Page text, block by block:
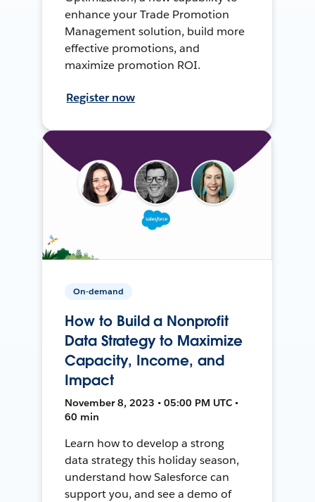
enhance your Trade Promotion
Management solution, build more
effective promotions, and
maximize promotion ROI.
Register now
On-demand
How to Build a Nonprofit
Data Strategy to Maximize
Capacity, Income, and
Impact
November 8, 2023 • 05:00 PM UTC •
60 min
Learn how to develop a strong
data strategy this holiday season,
understand how Salesforce can
support you, and see a demo of